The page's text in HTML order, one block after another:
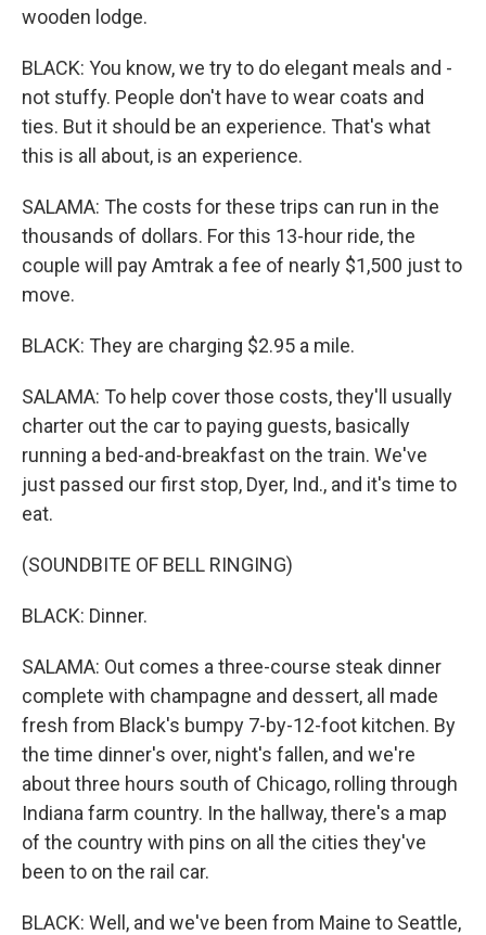
wooden lodge.
BLACK: You know, we try to do elegant meals and -
not stuffy. People don't have to wear coats and
ties. But it should be an experience. That's what
this is all about, is an experience.
SALAMA: The costs for these trips can run in the
thousands of dollars. For this 13-hour ride, the
couple will pay Amtrak a fee of nearly $1,500 just to
move.
BLACK: They are charging $2.95 a mile.
SALAMA: To help cover those costs, they'll usually
charter out the car to paying guests, basically
running a bed-and-breakfast on the train. We've
just passed our first stop, Dyer, Ind., and it's time to
eat.
(SOUNDBITE OF BELL RINGING)
BLACK: Dinner.
SALAMA: Out comes a three-course steak dinner
complete with champagne and dessert, all made
fresh from Black's bumpy 7-by-12-foot kitchen. By
the time dinner's over, night's fallen, and we're
about three hours south of Chicago, rolling through
Indiana farm country. In the hallway, there's a map
of the country with pins on all the cities they've
been to on the rail car.
BLACK: Well, and we've been from Maine to Seattle,